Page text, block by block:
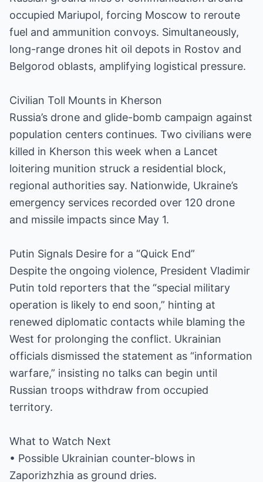
occupied Mariupol, forcing Moscow to reroute
fuel and ammunition convoys. Simultaneously,
long-range drones hit oil depots in Rostov and
Belgorod oblasts, amplifying logistical pressure.
Civilian Toll Mounts in Kherson
Russia’s drone and glide-bomb campaign against
population centers continues. Two civilians were
killed in Kherson this week when a Lancet
loitering munition struck a residential block,
regional authorities say. Nationwide, Ukraine’s
emergency services recorded over 120 drone
and missile impacts since May 1.
Putin Signals Desire for a “Quick End”
Despite the ongoing violence, President Vladimir
Putin told reporters that the “special military
operation is likely to end soon,” hinting at
renewed diplomatic contacts while blaming the
West for prolonging the conflict. Ukrainian
officials dismissed the statement as “information
warfare,” insisting no talks can begin until
Russian troops withdraw from occupied
territory.
What to Watch Next
• Possible Ukrainian counter-blows in
Zaporizhzhia as ground dries.